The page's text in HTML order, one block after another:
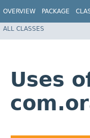
OVERVIEW PACKAGE
ALL CLASSES
Uses